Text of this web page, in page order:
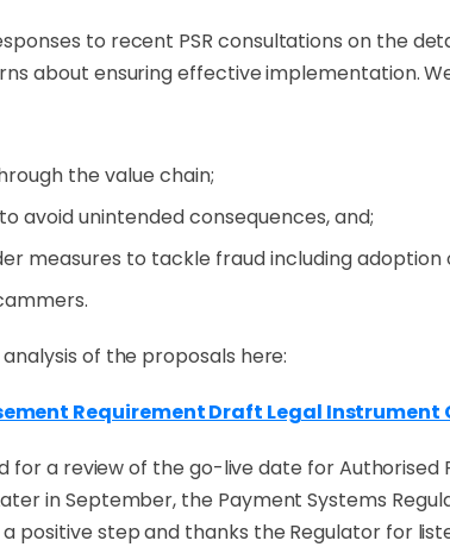
to recent PSR consultations on the
about ensuring effective implementation.
the value chain;
avoid unintended consequences, and;
measures to tackle fraud including
of the proposals here:
Requirement Draft Legal
for a review of the go-live date for
in September, the Payment Systems
positive step and thanks the Regulator for